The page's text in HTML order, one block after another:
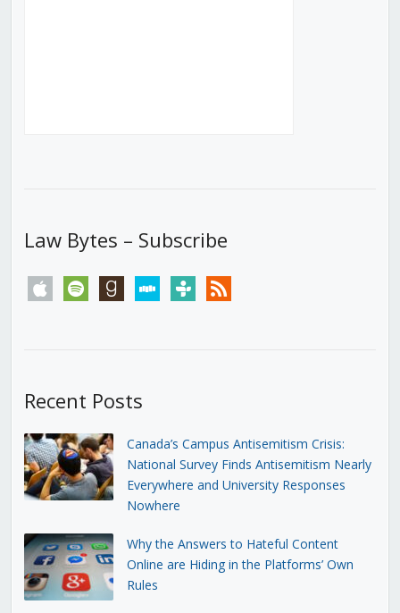
Law Bytes – Subscribe
apple spotify goodreadsstitchertunein rss
Recent Posts
Canada’s Campus Antisemitism Crisis:
National Survey Finds Antisemitism Nearly
Everywhere and University Responses
Nowhere
Why the Answers to Hateful Content
Online are Hiding in the Platforms’ Own
Rules